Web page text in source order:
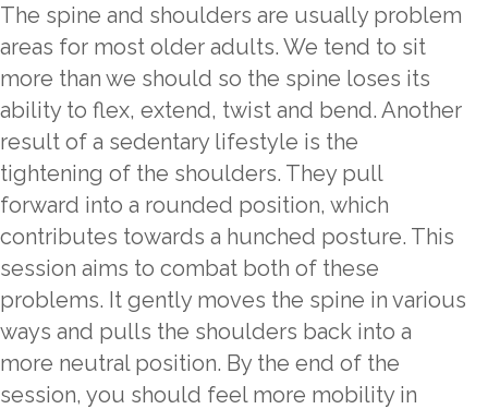
The spine and shoulders are usually problem
areas for most older adults. We tend to sit
more than we should so the spine loses its
ability to flex, extend, twist and bend. Another
result of a sedentary lifestyle is the
tightening of the shoulders. They pull
forward into a rounded position, which
contributes towards a hunched posture. This
session aims to combat both of these
problems. It gently moves the spine in various
ways and pulls the shoulders back into a
more neutral position. By the end of the
session, you should feel more mobility in